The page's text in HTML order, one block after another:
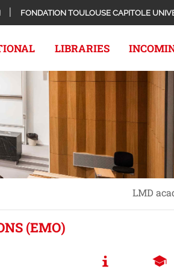
FONDATION TOULOUSE CAPITOLE
LIBRARIES
LMD
(EMO)
Call to actions